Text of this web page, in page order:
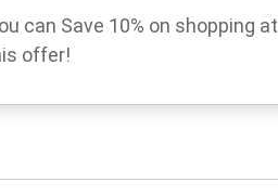
can Save 10% on shopping at
offer!